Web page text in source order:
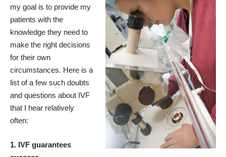
my goal is to provide my
patients with the
knowledge they need to
make the right decisions
for their own
circumstances. Here is a
list of a few such doubts
and questions about IVF
that I hear relatively
often:
1. IVF guarantees